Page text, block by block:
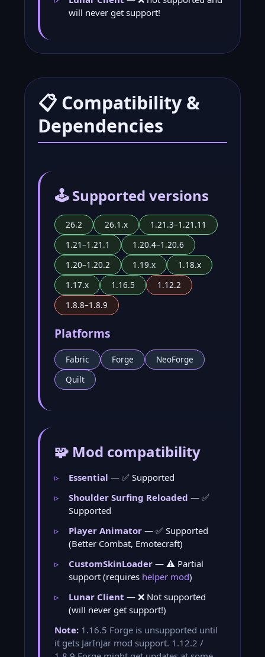
will never get support!
📋 Compatibility &
Dependencies
🕹️ Supported versions
26.2 26.1.x
1.21.3–1.21.11
1.21–1.21.1
1.20.4–1.20.6
1.20–1.20.2
1.19.x
1.18.x
1.17.x
1.16.5
1.12.2
1.8.8–1.8.9
Platforms
Fabric Forge
NeoForge
Quilt
🧩 Mod compatibility
Essential — ✅ Supported
Shoulder Surfing Reloaded — ✅
Supported
Player Animator — ✅ Supported
(Better Combat, Emotecraft)
CustomSkinLoader — ⚠️ Partial
support (requires helper mod)
Lunar Client — ❌ Not supported
(will never get support!)
Note: 1.16.5 Forge is unsupported until
it gets JarInJar mod support. 1.12.2 /